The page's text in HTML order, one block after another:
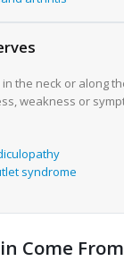
the neck or along
weakness or
syndrome
Come